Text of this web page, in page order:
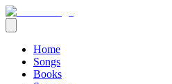
Home
Songs
Books